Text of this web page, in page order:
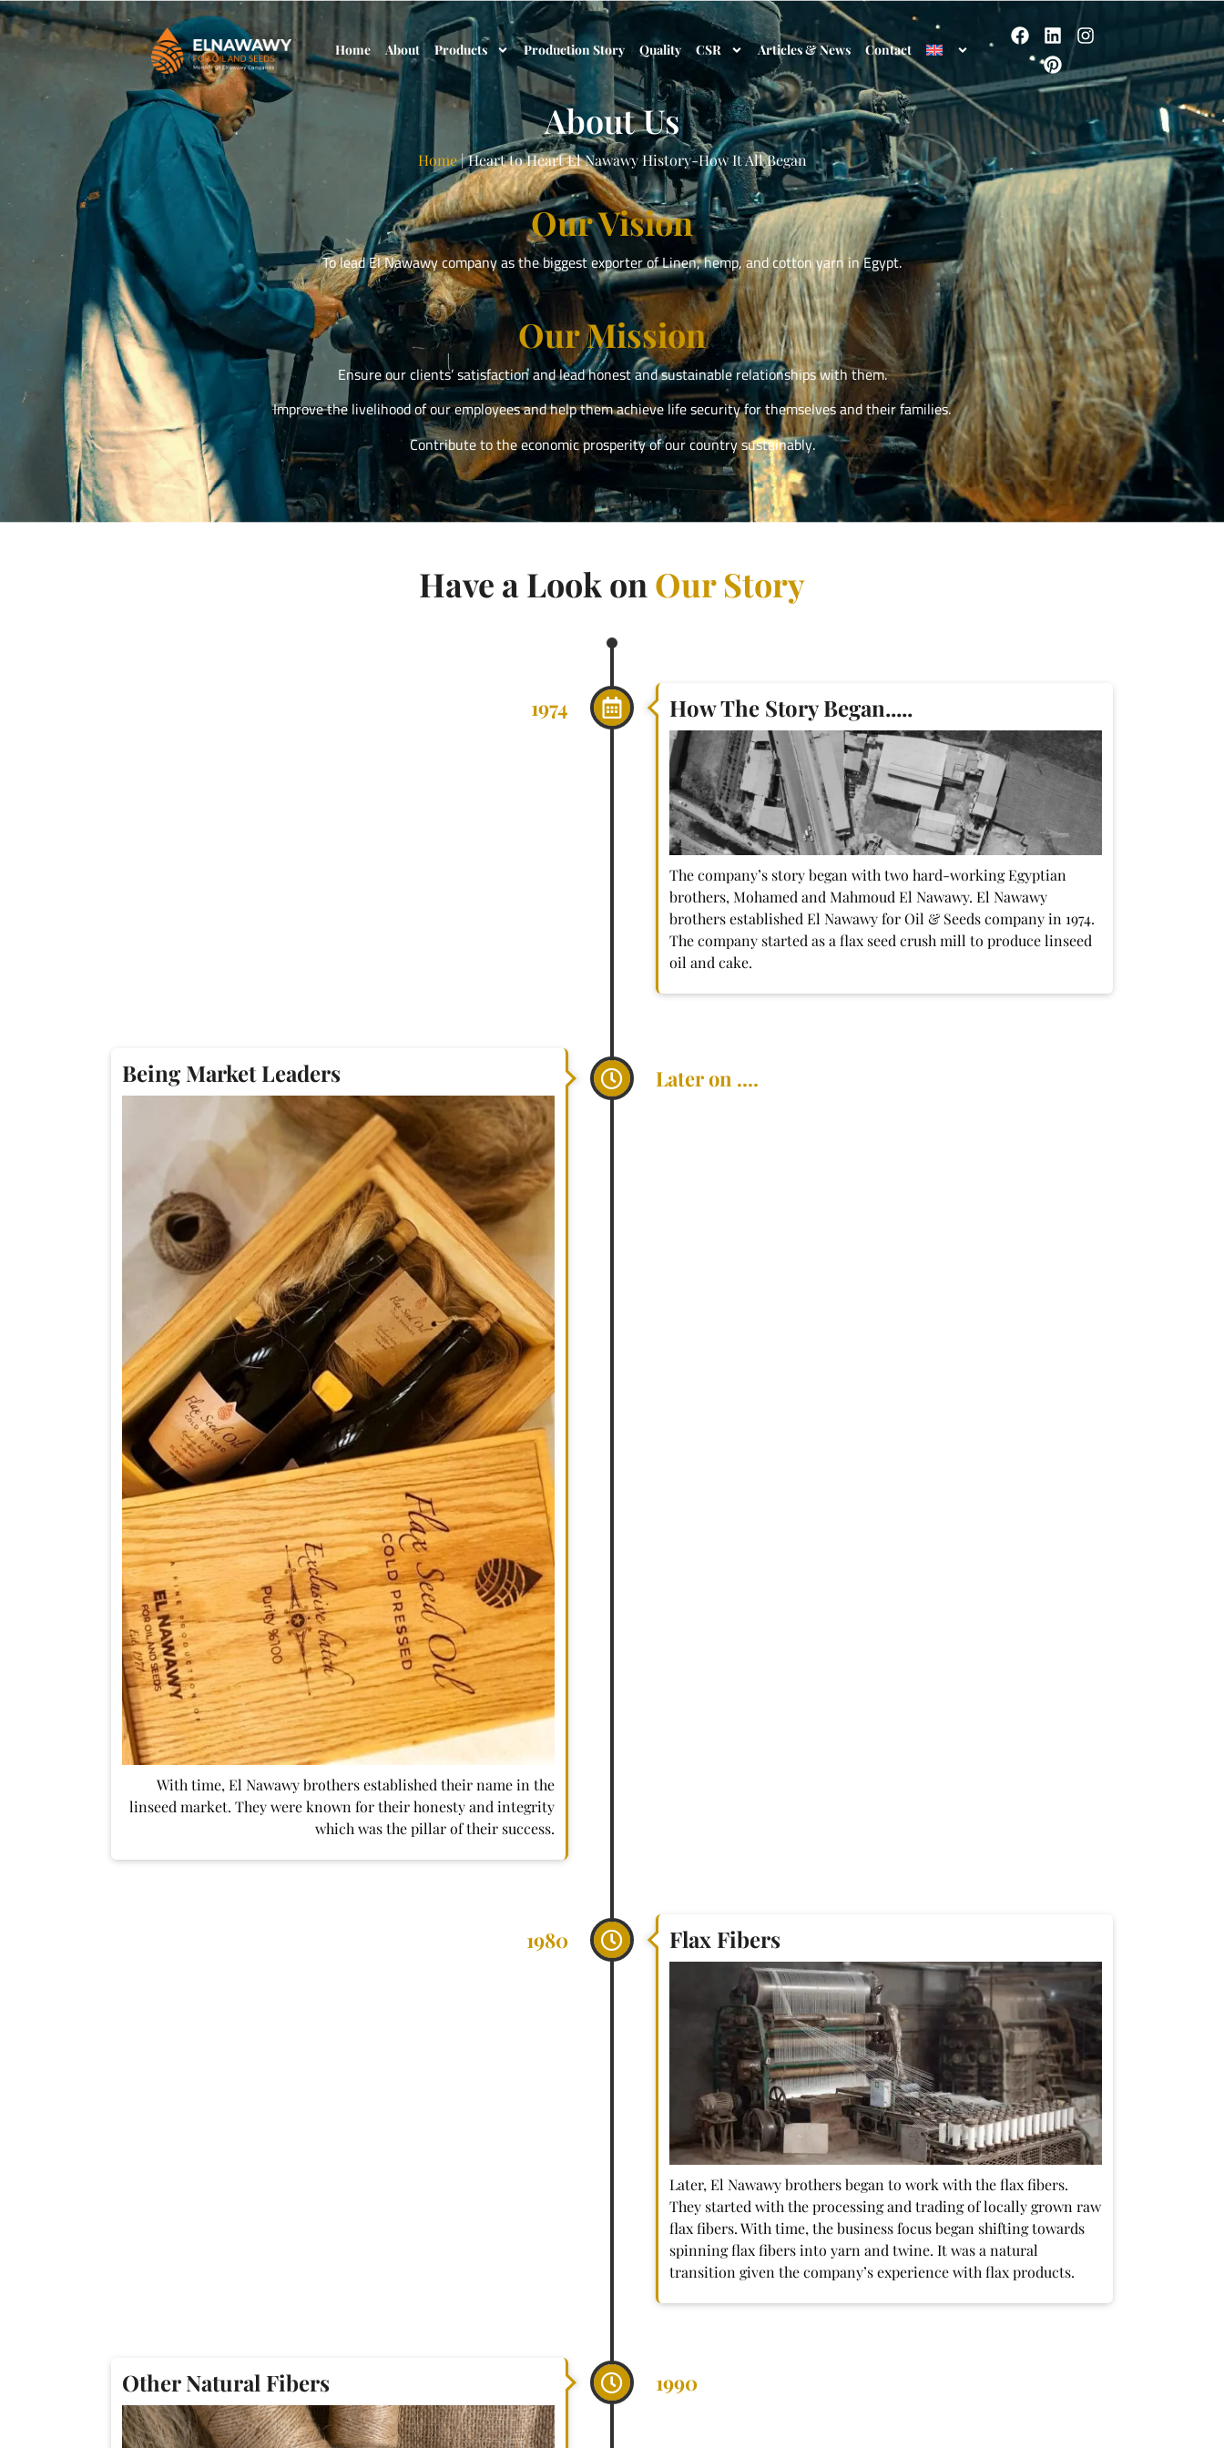
Home About Products Production Story Quality CSR Articles & News Contact
About Us
Home|Heart to Heart El Nawawy History-How It All Began
Our Vision
To lead El Nawawy company as the biggest exporter of Linen, hemp, and cotton yarn in Egypt.
Our Mission
Ensure our clients’ satisfaction and lead honest and sustainable relationships with them.
Improve the livelihood of our employees and help them achieve life security for themselves and their families.
Contribute to the economic prosperity of our country sustainably.
Have a Look on Our Story
1974 How The Story Began.....
The company’s story began with two hard-working Egyptian
brothers, Mohamed and Mahmoud El Nawawy. El Nawawy
brothers established El Nawawy for Oil & Seeds company in 1974.
The company started as a flax seed crush mill to produce linseed
oil and cake.
Later on ....
Being Market Leaders
With time, El Nawawy brothers established their name in the
linseed market. They were known for their honesty and integrity
which was the pillar of their success.
1980 Flax Fibers
Later, El Nawawy brothers began to work with the flax fibers.
They started with the processing and trading of locally grown raw
flax fibers. With time, the business focus began shifting towards
spinning flax fibers into yarn and twine. It was a natural
transition given the company’s experience with flax products.
1990
Other Natural Fibers